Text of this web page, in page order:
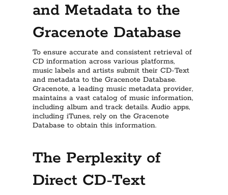
and Metadata to the
Gracenote Database
To ensure accurate and consistent retrieval of
CD information across various platforms,
music labels and artists submit their CD-Text
and metadata to the Gracenote Database.
Gracenote, a leading music metadata provider,
maintains a vast catalog of music information,
including album and track details. Audio apps,
including iTunes, rely on the Gracenote
Database to obtain this information.
The Perplexity of
Direct CD-Text